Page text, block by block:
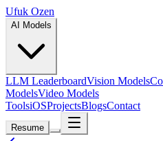
Ufuk Ozen
AI Models
LLM LeaderboardVision Models
ModelsVideo Models
ToolsiOSProjectsBlogsContact
Resume